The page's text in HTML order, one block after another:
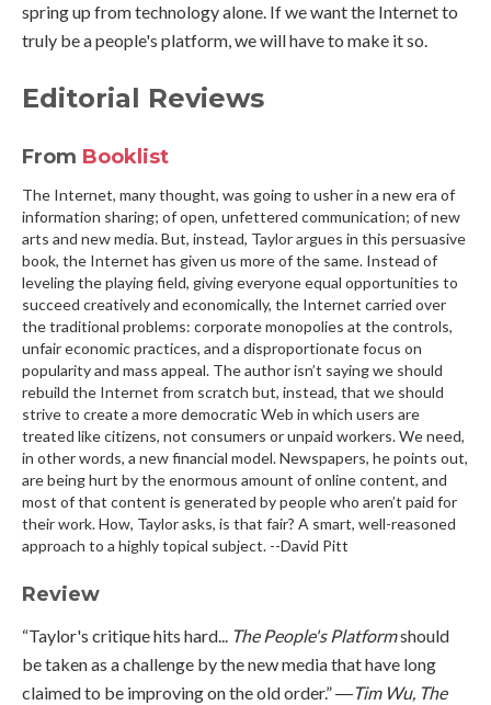
spring up from technology alone. If we want the Internet to
truly be a people's platform, we will have to make it so.
Editorial Reviews
From Booklist
The Internet, many thought, was going to usher in a new era of
information sharing; of open, unfettered communication; of new
arts and new media. But, instead, Taylor argues in this persuasive
book, the Internet has given us more of the same. Instead of
leveling the playing field, giving everyone equal opportunities to
succeed creatively and economically, the Internet carried over
the traditional problems: corporate monopolies at the controls,
unfair economic practices, and a disproportionate focus on
popularity and mass appeal. The author isn’t saying we should
rebuild the Internet from scratch but, instead, that we should
strive to create a more democratic Web in which users are
treated like citizens, not consumers or unpaid workers. We need,
in other words, a new financial model. Newspapers, he points out,
are being hurt by the enormous amount of online content, and
most of that content is generated by people who aren’t paid for
their work. How, Taylor asks, is that fair? A smart, well-reasoned
approach to a highly topical subject. --David Pitt
Review
“Taylor's critique hits hard... The People's Platformshould
be taken as a challenge by the new media that have long
claimed to be improving on the old order.” ―Tim Wu, The